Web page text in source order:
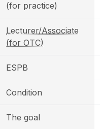
(for practice)
Lecturer/Associate
(for OTC)
ESPB
Condition
The goal